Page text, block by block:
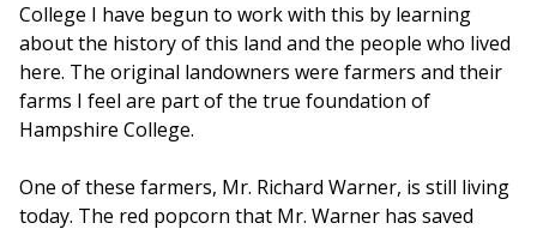
College I have begun to work with this by learning
about the history of this land and the people who lived
here. The original landowners were farmers and their
farms I feel are part of the true foundation of
Hampshire College.
One of these farmers, Mr. Richard Warner, is still living
today. The red popcorn that Mr. Warner has saved